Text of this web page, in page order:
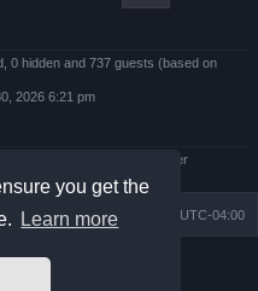
you get the
Learn more
0 hidden and 737 guests (based on
2026 6:21 pm
• Our newest member
All times are UTC-04:00
Delete cookies
© phpBB Limited